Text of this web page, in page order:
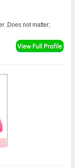
,Does not matter;